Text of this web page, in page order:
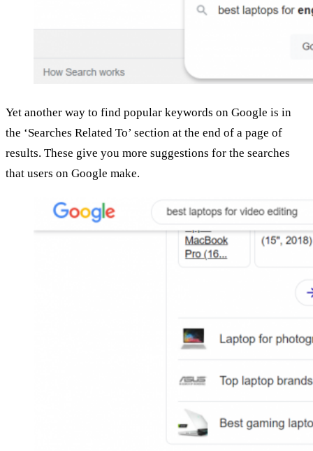
Yet another way to find popular keywords on Google is in
the ‘Searches Related To’ section at the end of a page of
results. These give you more suggestions for the searches
that users on Google make.